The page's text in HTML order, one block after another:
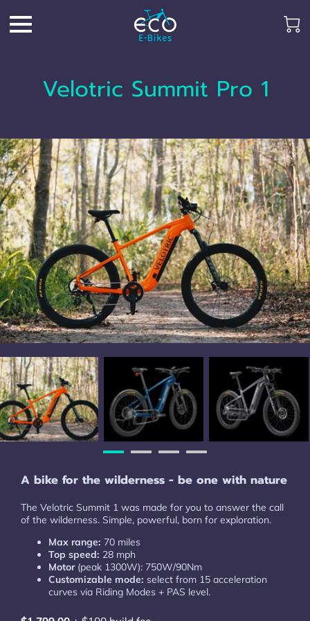
Velotric Summit Pro 1
A bike for the wilderness - be one with nature
The Velotric Summit 1 was made for you to answer the call
of the wilderness. Simple, powerful, born for exploration.
Max range: 70 miles
Top speed: 28 mph
Motor(peak 1300W): 750W/90Nm
Customizable mode: select from 15 acceleration
curves via Riding Modes + PAS level.